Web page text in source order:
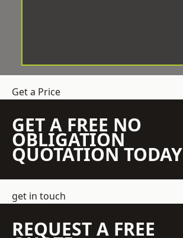
Get a Price
GET A FREE NO
OBLIGATION
QUOTATION TODAY
get in touch
REQUEST A FREE